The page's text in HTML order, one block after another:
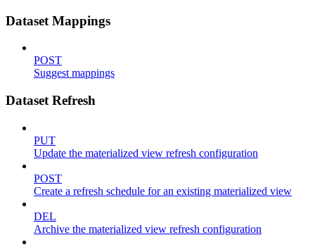
Dataset Mappings
POST
Suggest mappings
Dataset Refresh
PUT
Update the materialized view refresh configuration
POST
Create a refresh schedule for an existing materialized view
DEL
Archive the materialized view refresh configuration